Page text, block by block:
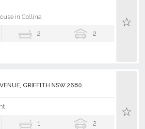
in Collina
2 2
GRIFFITH NSW 2680
1 2